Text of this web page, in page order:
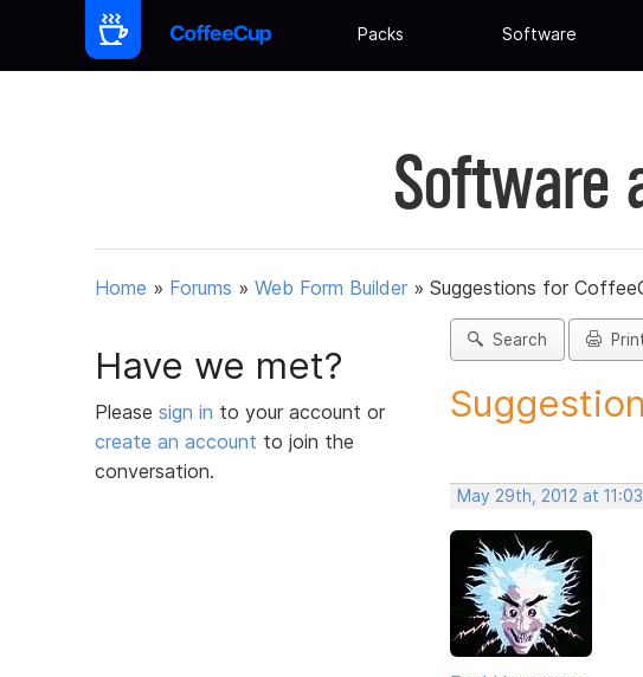
Packs Software
Software
Home » Forums » Web Form Builder » Suggestions for
Have we met?
Please sign in to your account or
create an account to join the
conversation.
Search
May 29th, 2012 at